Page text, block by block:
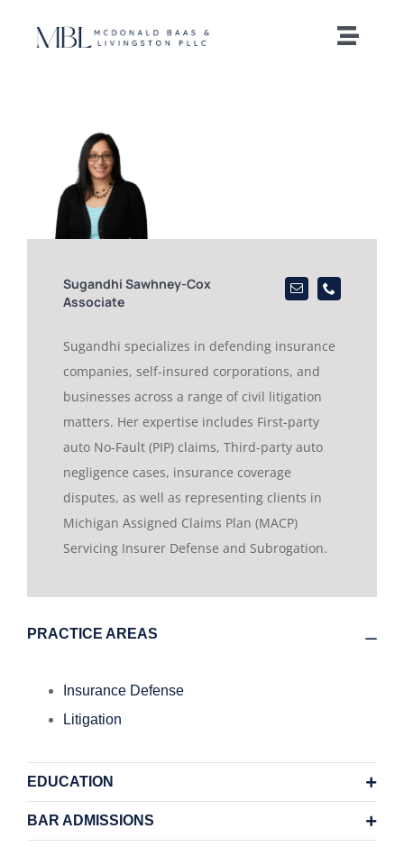
Toggle
Sugandhi Sawhney-Cox
Associate
Sugandhi specializes in defending insurance
companies, self-insured corporations, and
businesses across a range of civil litigation
matters. Her expertise includes First-party
auto No-Fault (PIP) claims, Third-party auto
negligence cases, insurance coverage
disputes, as well as representing clients in
Michigan Assigned Claims Plan (MACP)
Servicing Insurer Defense and Subrogation.
PRACTICE AREAS
Insurance Defense
Litigation
EDUCATION
BAR ADMISSIONS